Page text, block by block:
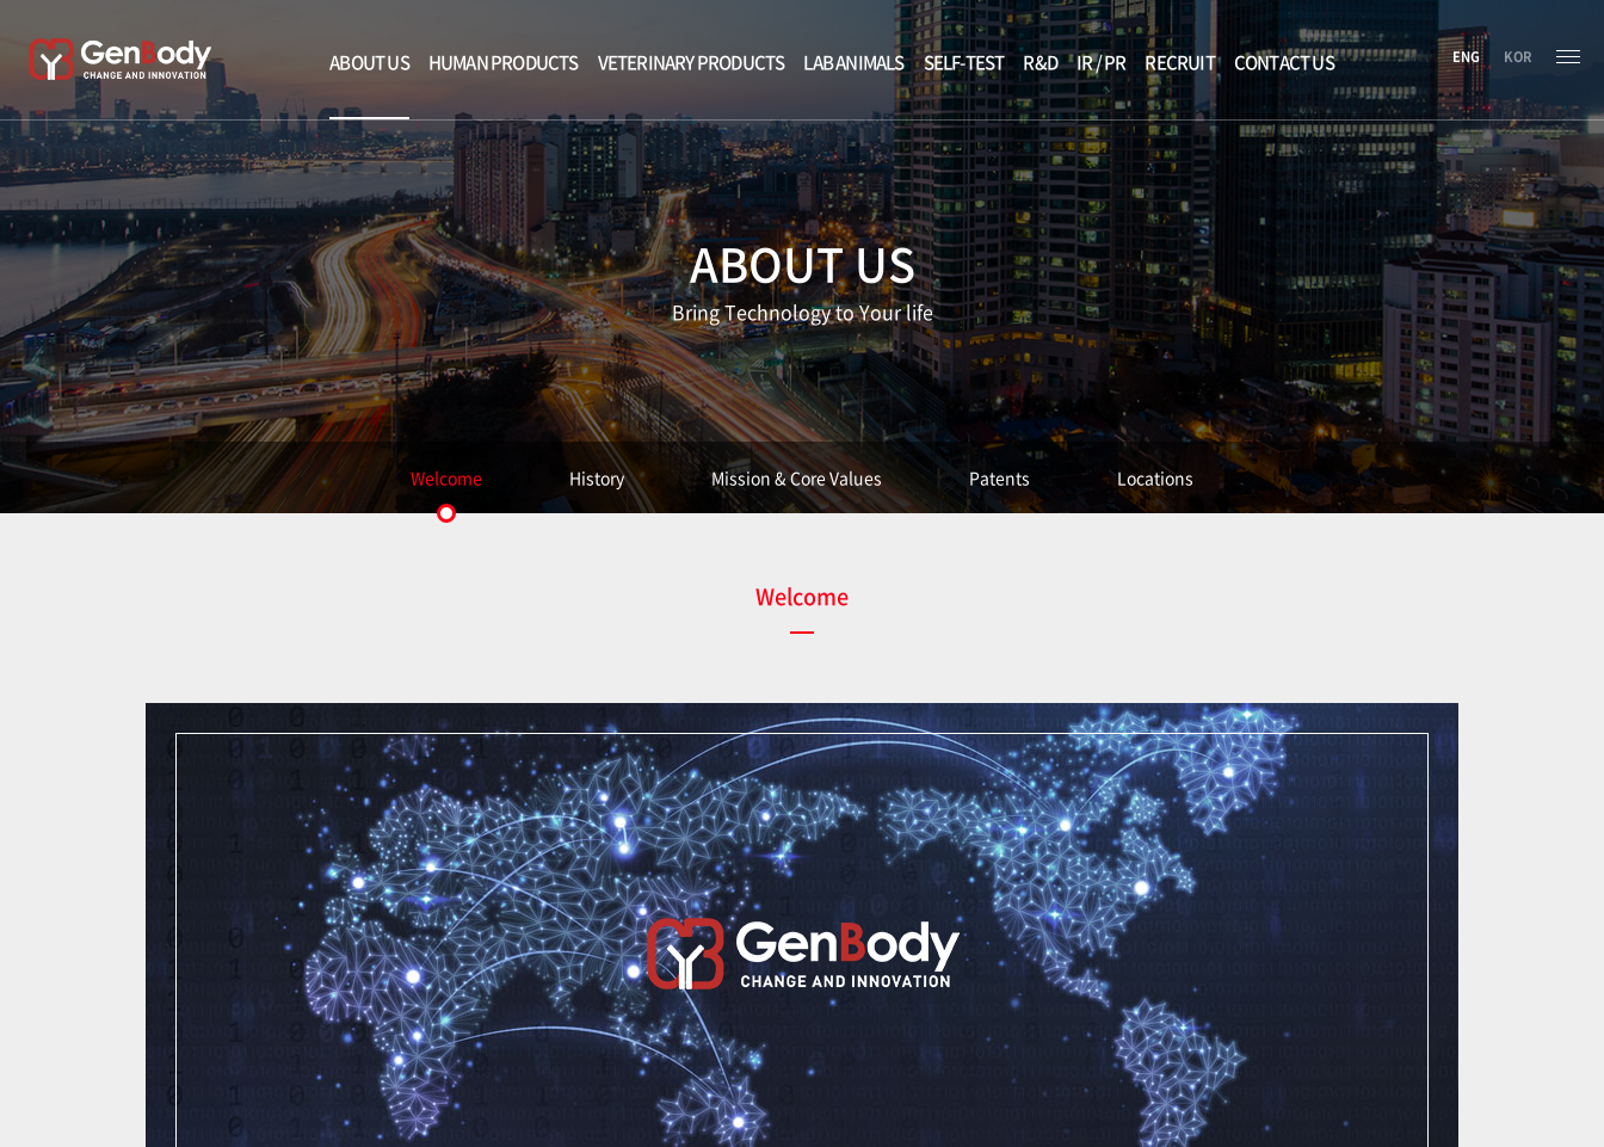
ABOUT US HUMAN PRODUCTS VETERINARY PRODUCTS LAB ANIMALS SELF-TEST R&D IR / PR RECRUIT CONTACT US ENG KOR
ABOUT US
Bring Technology to Your life
Welcome History Mission & Core Values Patents Locations
Welcome